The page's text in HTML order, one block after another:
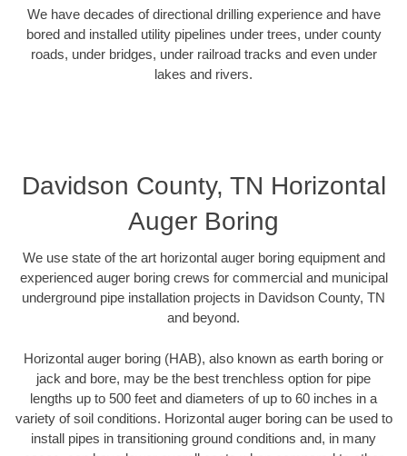
We have decades of directional drilling experience and have
bored and installed utility pipelines under trees, under county
roads, under bridges, under railroad tracks and even under
lakes and rivers.
Davidson County, TN Horizontal
Auger Boring
We use state of the art horizontal auger boring equipment and
experienced auger boring crews for commercial and municipal
underground pipe installation projects in Davidson County, TN
and beyond.
Horizontal auger boring (HAB), also known as earth boring or
jack and bore, may be the best trenchless option for pipe
lengths up to 500 feet and diameters of up to 60 inches in a
variety of soil conditions. Horizontal auger boring can be used to
install pipes in transitioning ground conditions and, in many